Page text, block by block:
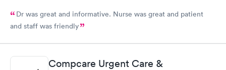
Dr was great and informative. Nurse was great and patient
and staff was friendly
Compcare Urgent Care &